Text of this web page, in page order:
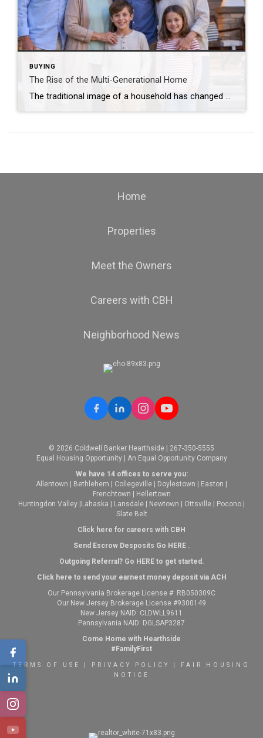
BUYING
The Rise of the Multi-Generational Home
The traditional image of a household has changed dramatically over the past several years. Today, more families are choosing multi-generational living arrangements, bringing parents, grandparents, children, and even grandchildren under one roof. For some families, the decision is financial. For others, it’s driven by convenience, caregiving needs, or the simple desire to spend more time […]
Home
Properties
Meet the Owners
Careers with CBH
Neighborhood News
© 2026 Coldwell Banker Hearthside | 267-350-5555
Equal Housing Opportunity | An Equal Opportunity Company
We have 14 offices to serve you:
Allentown | Bethlehem | Collegeville | Doylestown | Easton |
Frenchtown | Hellertown
Huntingdon Valley |Lahaska | Lansdale | Newtown | Ottsville | Pocono |
Slate Belt
Click here for careers with CBH
Send Escrow Desposits Go HERE.
Outgoing Referral? Go HEREto get started.
Click here to send your earnest money deposit via ACH
Our Pennsylvania Brokerage License #: RB050309C
Our New Jersey Brokerage License #9300149
New Jersey NAID: CLDWLL9611
Pennsylvania NAID: DGLSAP3287
Come Home with Hearthside
#FamilyFirst
TERMS OF USE PRIVACY POLICY
FAIR HOUSING
NOTICE